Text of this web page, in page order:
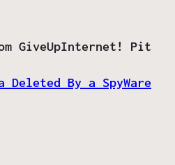
GiveUpInternet! Pit
By a SpyWare